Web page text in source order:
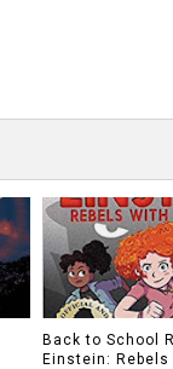
Back to School
Einstein: Rebels